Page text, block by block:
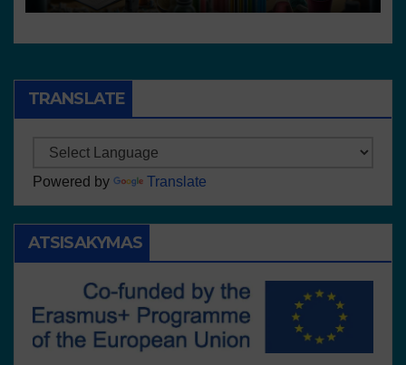
TRANSLATE
Powered by Translate
ATSISAKYMAS